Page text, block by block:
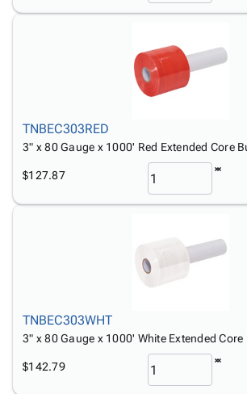
TNBEC303RED
3" x 80 Gauge x 1000' Red Extended Core
$127.87
TNBEC303WHT
3" x 80 Gauge x 1000' White Extended
$142.79